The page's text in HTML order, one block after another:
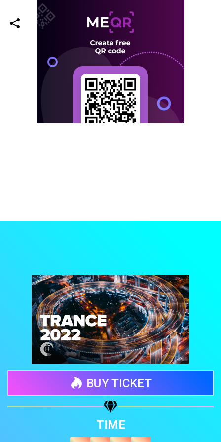
BUY TICKET
TIME
Share your page
Share on Facebook